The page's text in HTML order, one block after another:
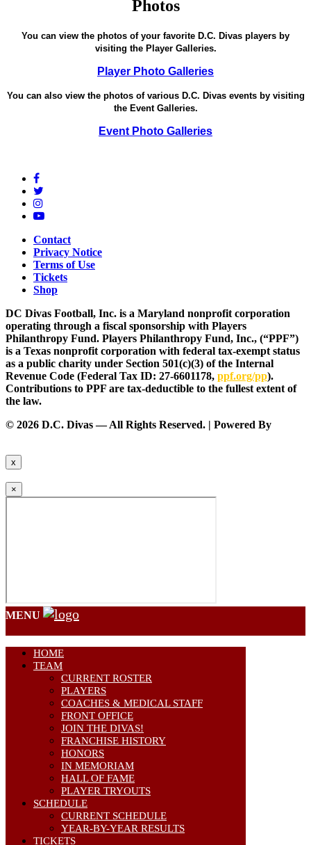
Photos
You can view the photos of your favorite D.C. Divas players by
visiting the Player Galleries.
Player Photo Galleries
You can also view the photos of various D.C. Divas events by visiting
the Event Galleries.
Event Photo Galleries
Contact
Privacy Notice
Terms of Use
Tickets
Shop
DC Divas Football, Inc. is a Maryland nonprofit corporation
operating through a fiscal sponsorship with Players
Philanthropy Fund. Players Philanthropy Fund, Inc., (“PPF”)
is a Texas nonprofit corporation with federal tax-exempt status
as a public charity under Section 501(c)(3) of the Internal
Revenue Code (Federal Tax ID: 27-6601178, ppf.org/pp).
Contributions to PPF are tax-deductible to the fullest extent of
the law.
© 2026 D.C. Divas — All Rights Reserved. | Powered By
x
×
MENU
HOME
TEAM
CURRENT ROSTER
PLAYERS
COACHES & MEDICAL STAFF
FRONT OFFICE
JOIN THE DIVAS!
FRANCHISE HISTORY
HONORS
IN MEMORIAM
HALL OF FAME
PLAYER TRYOUTS
SCHEDULE
CURRENT SCHEDULE
YEAR-BY-YEAR RESULTS
TICKETS